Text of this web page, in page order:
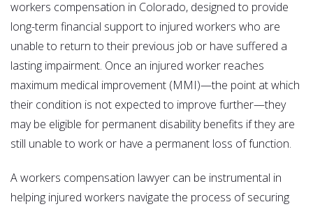
workers compensation in Colorado, designed to provide
long-term financial support to injured workers who are
unable to return to their previous job or have suffered a
lasting impairment. Once an injured worker reaches
maximum medical improvement (MMI)—the point at which
their condition is not expected to improve further—they
may be eligible for permanent disability benefits if they are
still unable to work or have a permanent loss of function.
A workers compensation lawyer can be instrumental in
helping injured workers navigate the process of securing